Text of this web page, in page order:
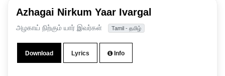
Azhagai Nirkum Yaar Ivargal
அழகாய் நிற்கும் யார் இவர்கள் Tamil - தமிழ்
Download Lyrics Info